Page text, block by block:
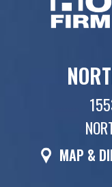
MAP &